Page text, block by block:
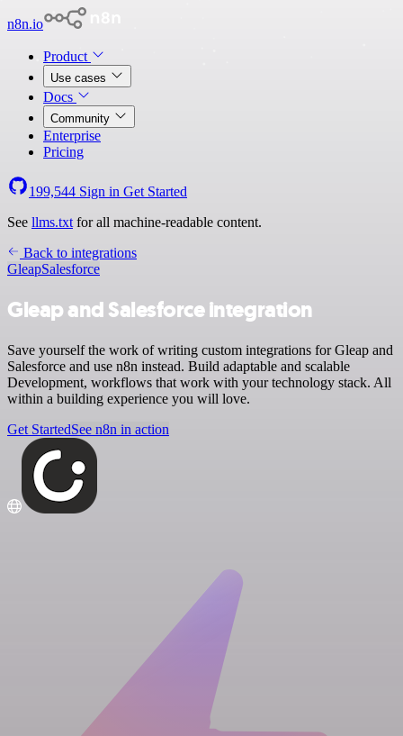
n8n.io
Product
Use cases
Docs
Community
Enterprise
Pricing
199,544 Sign in Get Started
See llms.txt for all machine-readable content.
Back to integrations
GleapSalesforce
Gleap and Salesforce integration
Save yourself the work of writing custom integrations for Gleap and
Salesforce and use n8n instead. Build adaptable and scalable
Development, workflows that work with your technology stack. All
within a building experience you will love.
Get StartedSee n8n in action